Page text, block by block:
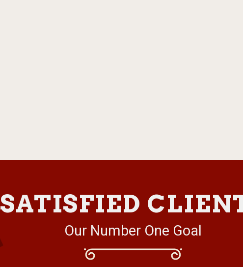
SATISFIED
Our Number One Goal